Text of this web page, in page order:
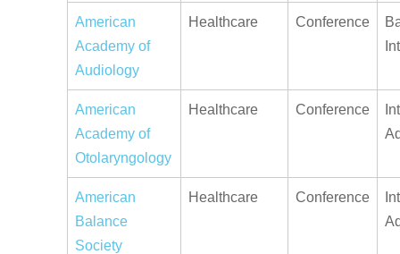
American
Academy of
Audiology
Healthcare Conference
American
Academy of
Otolaryngology
Healthcare Conference
American
Balance
Society
Healthcare Conference